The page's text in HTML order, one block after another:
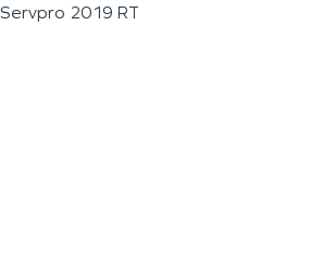
Servpro 2019 RT